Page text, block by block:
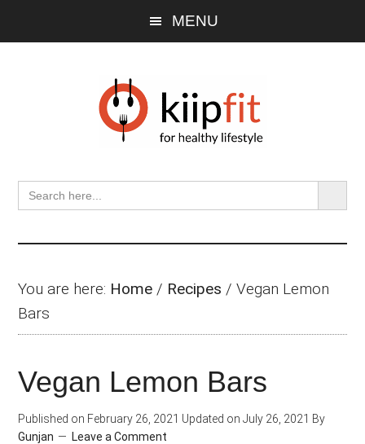
MENU
Search
for:
SEARCH
You are here: Home / Recipes /Vegan Lemon
Bars
Vegan Lemon Bars
Published on February 26, 2021 Updated on July 26, 2021 By
Gunjan
Leave a Comment